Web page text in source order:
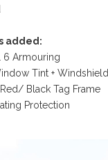
added:
6 Armouring
Tint + Windshield
Black Tag Frame
Protection